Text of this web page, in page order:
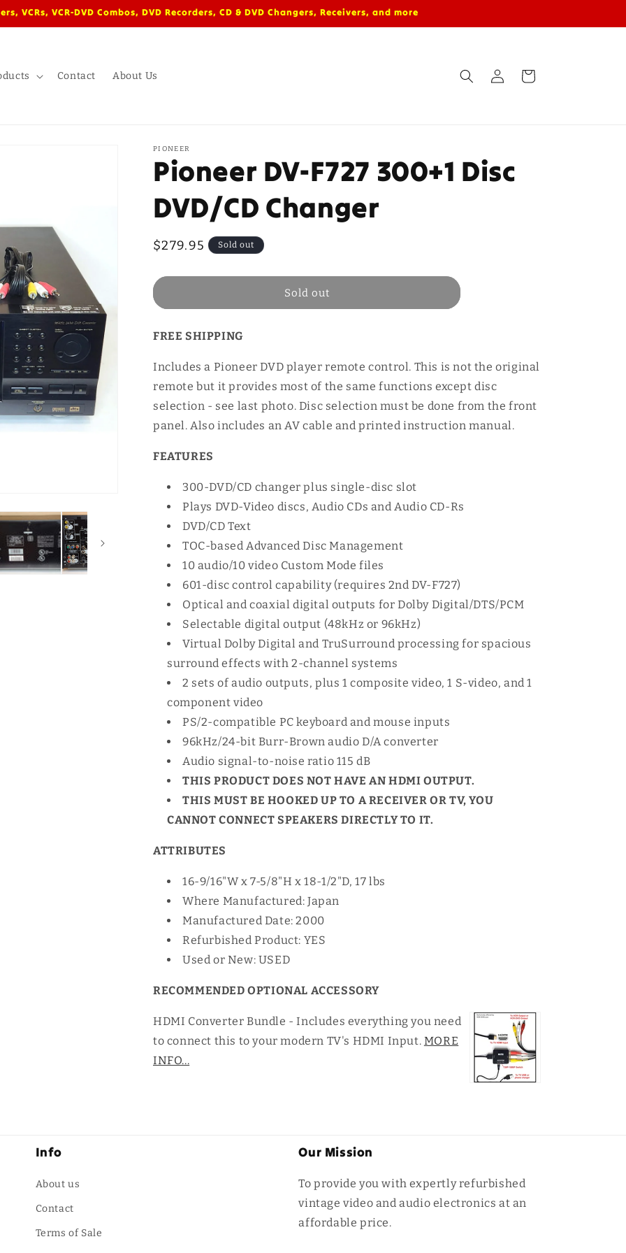
VCRs, VCR-DVD Combos, DVD Recorders, CD & DVD Changers, Receivers, and more
Contact About Us
Log
in
Cart
PIONEER
Pioneer DV-F727 300+1 Disc
DVD/CD Changer
Regular
$279.95 Sold out
Sold out
FREE SHIPPING
Includes a Pioneer DVD player remote control. This is not the original
remote but it provides most of the same functions except disc
selection - see last photo. Disc selection must be done from the front
panel. Also includes an AV cable and printed instruction manual.
FEATURES
300-DVD/CD changer plus single-disc slot
Plays DVD-Video discs, Audio CDs and Audio CD-Rs
DVD/CD Text
TOC-based Advanced Disc Management
10 audio/10 video Custom Mode files
601-disc control capability (requires 2nd DV-F727)
Optical and coaxial digital outputs for Dolby Digital/DTS/PCM
Selectable digital output (48kHz or 96kHz)
Virtual Dolby Digital and TruSurround processing for spacious
surround effects with 2-channel systems
2 sets of audio outputs, plus 1 composite video, 1 S-video, and 1
component video
PS/2-compatible PC keyboard and mouse inputs
96kHz/24-bit Burr-Brown audio D/A converter
Audio signal-to-noise ratio 115 dB
THIS PRODUCT DOES NOT HAVE AN HDMI OUTPUT.
THIS MUST BE HOOKED UP TO A RECEIVER OR TV, YOU
CANNOT CONNECT SPEAKERS DIRECTLY TO IT.
ATTRIBUTES
16-9/16"W x 7-5/8"H x 18-1/2"D, 17 lbs
Where Manufactured: Japan
Manufactured Date: 2000
Refurbished Product: YES
Used or New: USED
RECOMMENDED OPTIONAL ACCESSORY
HDMI Converter Bundle - Includes everything you need
to connect this to your modern TV's HDMI Input. MORE
INFO...
Info
About us
Contact
Terms of Sale
Our Mission
To provide you with expertly refurbished
vintage video and audio electronics at an
affordable price.